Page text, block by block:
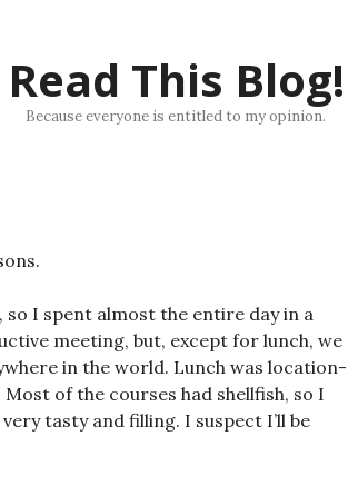
Read This Blog!
Because everyone is entitled to my opinion.
I spent almost the entire day in a
meeting, but, except for lunch, we
in the world. Lunch was location-
of the courses had shellfish, so I
tasty and filling. I suspect I’ll be